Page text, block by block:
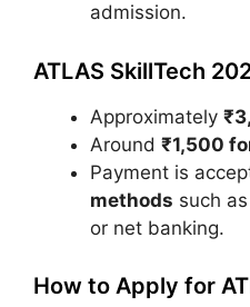
admission.
ATLAS SkillTech
Approximately
Around ₹1,500
Payment is
methods such
or net banking.
How to Apply for